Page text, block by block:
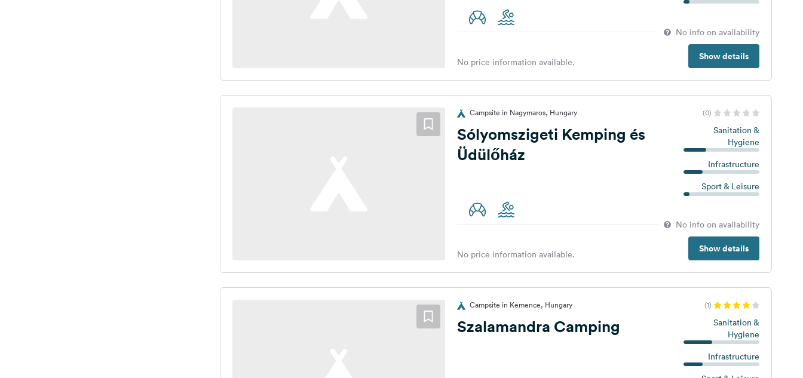
No info on availability
Show details
No price information available.
Campsite in Nagymaros, Hungary (0)
Sólyomszigeti Kemping és
Üdülőház
Sanitation &
Hygiene
Infrastructure
Sport & Leisure
No info on availability
Show details
No price information available.
Campsite in Kemence, Hungary (1)
Szalamandra Camping
Sanitation &
Hygiene
Infrastructure